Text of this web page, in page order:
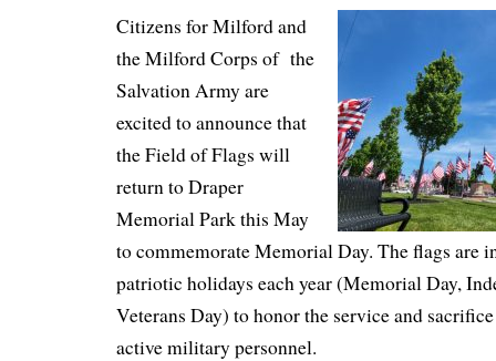
Citizens for Milford and
the Milford Corps of the
Salvation Army are
excited to announce that
the Field of Flags will
return to Draper
Memorial Park this May
to commemorate Memorial Day. The flags are
patriotic holidays each year (Memorial Day,
Veterans Day) to honor the service and
active military personnel.